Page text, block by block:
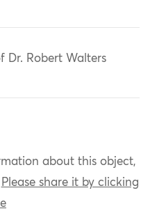
Dr. Robert Walters
about this object,
Please share it by clicking